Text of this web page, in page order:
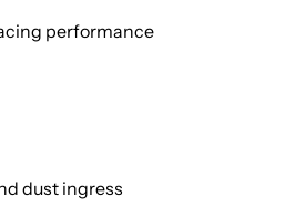
performance
dust ingress